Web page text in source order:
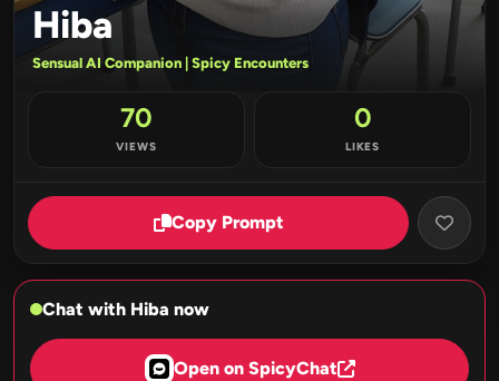
Hiba
Sensual AI Companion | Spicy Encounters
70
VIEWS
0
LIKES
Copy Prompt
Chat with Hiba now
Open on SpicyChat